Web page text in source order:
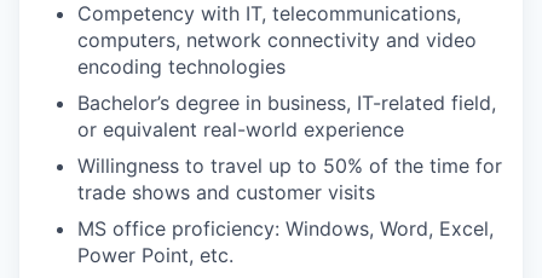
Competency with IT, telecommunications,
computers, network connectivity and video
encoding technologies
Bachelor’s degree in business, IT-related field,
or equivalent real-world experience
Willingness to travel up to 50% of the time for
trade shows and customer visits
MS office proficiency: Windows, Word, Excel,
Power Point, etc.